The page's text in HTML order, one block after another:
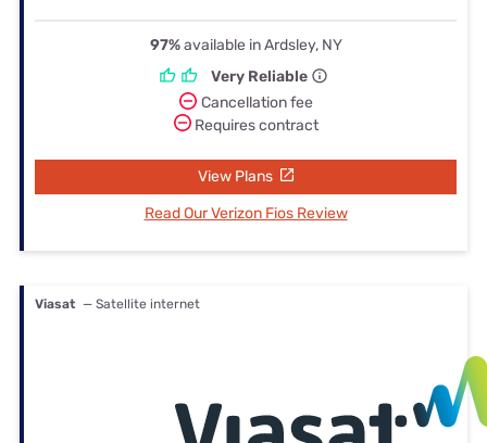
97%available in Ardsley, NY
Very Reliable
Cancellation fee
Requires contract
View Plans
Read Our Verizon Fios Review
Viasat — Satellite internet